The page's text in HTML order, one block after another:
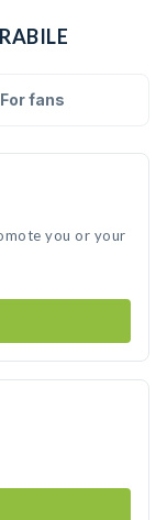
For fans
you or your